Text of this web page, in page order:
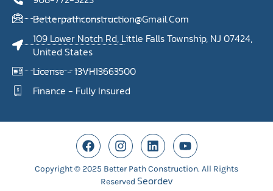
Betterpathconstruction@gmail.com
109 Lower Notch Rd, Little Falls Township, NJ 07424,
United States
License - 13VH13663500
Finance - Fully Insured
Copyright © 2025 Better Path Construction. All Rights
Reserved Seordev